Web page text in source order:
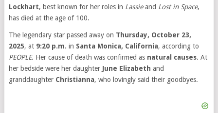
Lockhart, best known for her roles in Lassieand Lost in Space,
has died at the age of 100.
The legendary star passed away on Thursday, October 23,
2025, at 9:20 p.m. in Santa Monica, California, according to
PEOPLE. Her cause of death was confirmed as natural causes. At
her bedside were her daughter June Elizabeth and
granddaughter Christianna, who lovingly said their goodbyes.